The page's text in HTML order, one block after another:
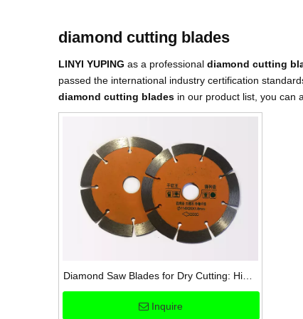
diamond cutting blades
LINYI YUPING as a professional diamond cutting
passed the international industry certification
diamond cutting blades in our product list, you can
Diamond Saw Blades for Dry Cutting: High-
Performance and Versatile
Inquire